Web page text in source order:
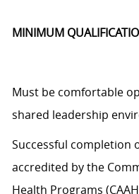
MINIMUM
Must be comfortable
shared leadership
Successful completion
accredited by the
Health Programs